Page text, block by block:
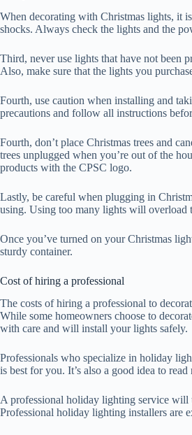
When decorating with Christmas lights, it
shocks. Always check the lights and the
Third, never use lights that have not been
Also, make sure that the lights you
Fourth, use caution when installing and
precautions and follow all instructions
Fourth, don’t place Christmas trees and
trees unplugged when you’re out of the
products with the CPSC logo.
Lastly, be careful when plugging in
using. Using too many lights will overload
Once you’ve turned on your Christmas
sturdy container.
Cost of hiring a professional
The costs of hiring a professional to
While some homeowners choose to
with care and will install your lights safely.
Professionals who specialize in holiday
is best for you. It’s also a good idea to
A professional holiday lighting service will
Professional holiday lighting installers are